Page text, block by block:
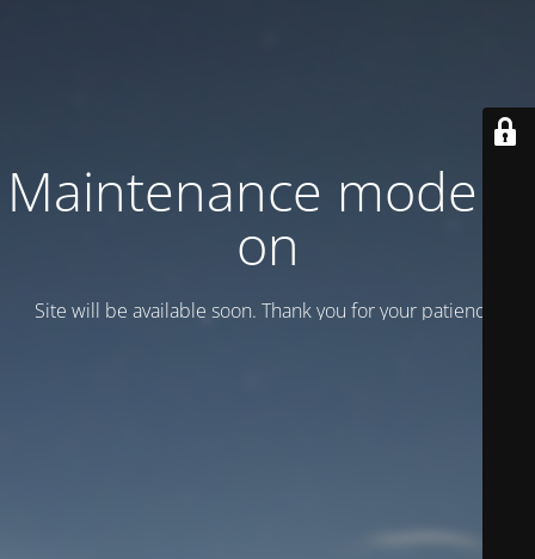
Maintenance mode is
on
Site will be available soon. Thank you for your patience!